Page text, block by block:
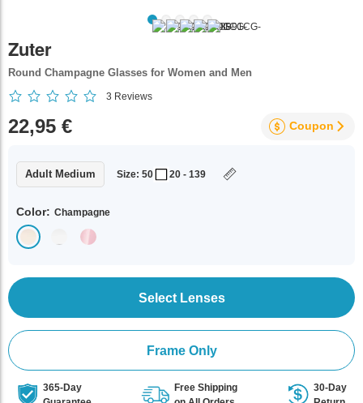
Zuter
Round Champagne Glasses for Women and Men
3 Reviews
22,95 € Coupon
Adult Medium Size: 50 20 - 139
Color: Champagne
Select Lenses
Frame Only
365-Day
Free Shipping
30-Day